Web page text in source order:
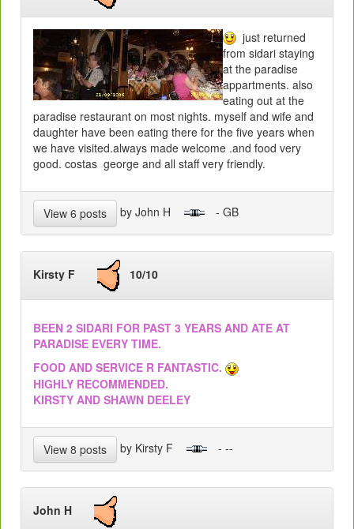
just returned
from sidari staying
at the paradise
appartments. also
eating out at the
paradise restaurant on most nights. myself and wife and
daughter have been eating there for the five years when
we have visited.always made welcome .and food very
good. costas george and all staff very friendly.
View 6 posts by John H - GB
Kirsty F 10/10
BEEN 2 SIDARI FOR PAST 3 YEARS AND ATE AT
PARADISE EVERY TIME.
FOOD AND SERVICE R FANTASTIC.
HIGHLY RECOMMENDED.
KIRSTY AND SHAWN DEELEY
View 8 posts by Kirsty F - --
John H